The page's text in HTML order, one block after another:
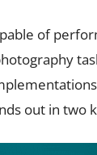
of
out in two